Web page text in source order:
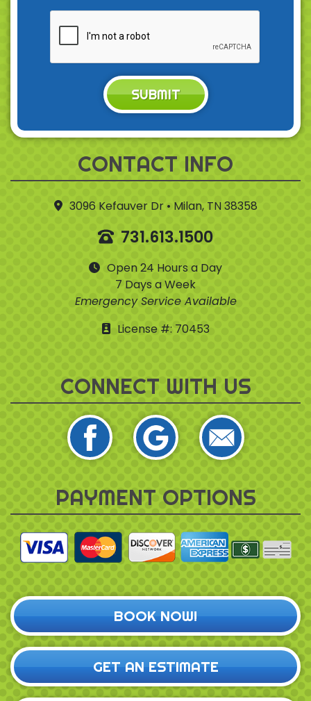
CONTACT INFO
3096 Kefauver Dr • Milan, TN 38358
731.613.1500
Open 24 Hours a Day
7 Days a Week
Emergency Service Available
License #: 70453
CONNECT WITH US
SUBMIT
PAYMENT OPTIONS
BOOK NOW!
GET AN ESTIMATE